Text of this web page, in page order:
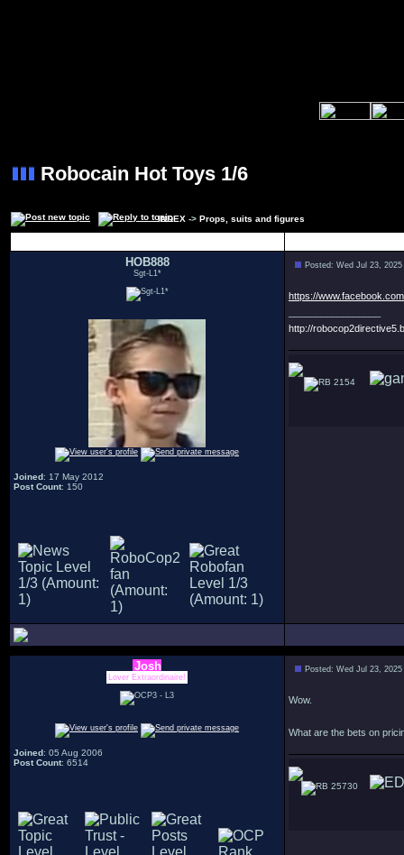
Robocain Hot Toys 1/6
INDEX -> Props, suits and figures
HOB888
Sgt-L1*
Joined: 17 May 2012
Post Count: 150
Posted: Wed Jul 23,
https://
http://
2154
Josh
Lover Extraordinaire!
Joined: 05 Aug 2006
Post Count: 6514
Posted: Wed Jul 23, 2025
Wow.
What are the bets on
25730